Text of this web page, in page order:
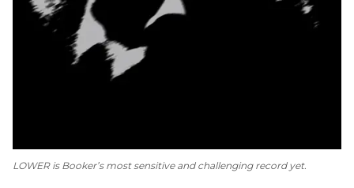
LOWERis Booker’s most sensitive and challenging record yet.